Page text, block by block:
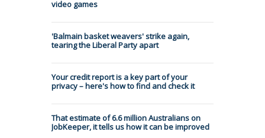
video games
'Balmain basket weavers' strike again,
tearing the Liberal Party apart
Your credit report is a key part of your
privacy – here's how to find and check it
That estimate of 6.6 million Australians on
JobKeeper, it tells us how it can be improved